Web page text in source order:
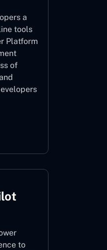
a
tools
Platform
of
to